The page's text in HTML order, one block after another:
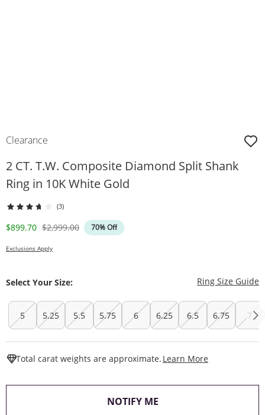
Clearance
2 CT. T.W. Composite Diamond Split Shank
Ring in 10K White Gold
(3)
Discounted Price
$899.70 Original Price
$2,999.00 70% Off
Exclusions Apply
Select Your Size: Ring Size Guide
5 5.25 5.5 5.75 6 6.25 6.5 6.75 7
Total carat weights are approximate. Learn More
NOTIFY ME, THIS ACTION WILL